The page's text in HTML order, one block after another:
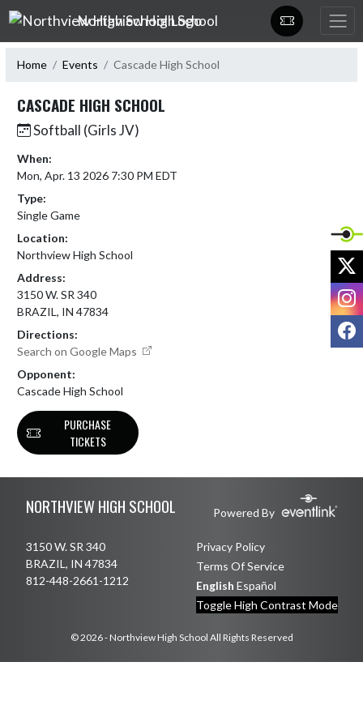
Skip Navigation Menu
Northview High School
Home Events Cascade High School
CASCADE HIGH SCHOOL
Softball (Girls JV)
When:
Mon, Apr. 13 2026 7:30 PM EDT
Type:
Single Game
Location:
Northview High School
Address:
3150 W. SR 340
BRAZIL, IN 47834
Directions:
Search on Google Maps
Opponent:
Cascade High School
PURCHASE
TICKETS
NORTHVIEW HIGH SCHOOL Powered By
3150 W. SR 340
BRAZIL, IN 47834
812-448-2661-1212
Privacy Policy
Terms Of Service
English Español
Toggle High Contrast Mode
© 2026 - Northview High School All Rights Reserved